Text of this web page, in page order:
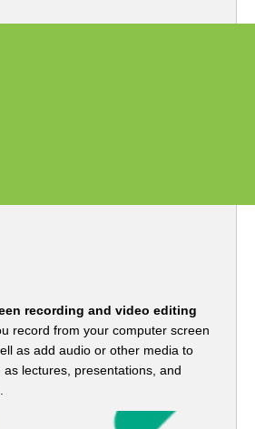
recording and video editing
record from your computer screen
as add audio or other media to
lectures, presentations, and